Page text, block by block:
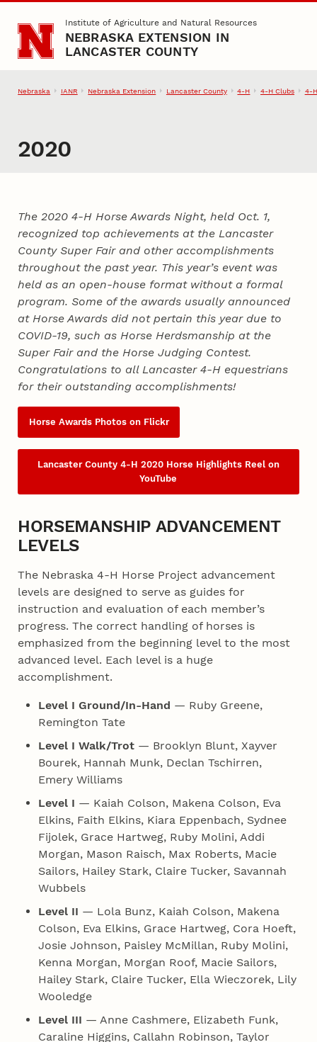
Skip to main contentInstitute of Agriculture and Natural Resources
NEBRASKA EXTENSION IN
LANCASTER COUNTY
Nebraska IANR Nebraska Extension Lancaster County 4‑H 4‑H Clubs
2020
The 2020 4‑H Horse Awards Night, held Oct. 1,
recognized top achievements at the Lancaster
County Super Fair and other accomplishments
throughout the past year. This year’s event was
held as an open-house format without a formal
program. Some of the awards usually announced
at Horse Awards did not pertain this year due to
COVID-19, such as Horse Herdsmanship at the
Super Fair and the Horse Judging Contest.
Congratulations to all Lancaster 4‑H equestrians
for their outstanding accomplishments!
Horse Awards Photos on Flickr
Lancaster County 4‑H 2020 Horse Highlights Reel on
YouTube
HORSEMANSHIP ADVANCEMENT
LEVELS
The Nebraska 4‑H Horse Project advancement
levels are designed to serve as guides for
instruction and evaluation of each member’s
progress. The correct handling of horses is
emphasized from the beginning level to the most
advanced level. Each level is a huge
accomplishment.
Level I Ground/In-Hand — Ruby Greene,
Remington Tate
Level I Walk/Trot— Brooklyn Blunt, Xayver
Bourek, Hannah Munk, Declan Tschirren,
Emery Williams
Level I — Kaiah Colson, Makena Colson, Eva
Elkins, Faith Elkins, Kiara Eppenbach, Sydnee
Fijolek, Grace Hartweg, Ruby Molini, Addi
Morgan, Mason Raisch, Max Roberts, Macie
Sailors, Hailey Stark, Claire Tucker, Savannah
Wubbels
Level II — Lola Bunz, Kaiah Colson, Makena
Colson, Eva Elkins, Grace Hartweg, Cora Hoeft,
Josie Johnson, Paisley McMillan, Ruby Molini,
Kenna Morgan, Morgan Roof, Macie Sailors,
Hailey Stark, Claire Tucker, Ella Wieczorek, Lily
Wooledge
Level III — Anne Cashmere, Elizabeth Funk,
Caraline Higgins, Callahn Robinson, Taylor